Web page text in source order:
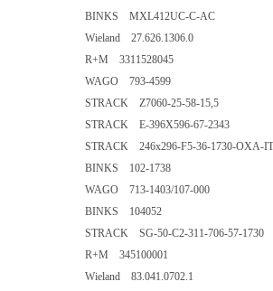
BINKS MXL412UC-C-AC
Wieland 27.626.1306.0
R+M 3311528045
WAGO 793-4599
STRACK Z7060-25-58-15,5
STRACK E-396X596-67-2343
STRACK 246x296-F5-36-1730-OXA-IT
BINKS 102-1738
WAGO 713-1403/107-000
BINKS 104052
STRACK SG-50-C2-311-706-57-1730
R+M 345100001
Wieland 83.041.0702.1